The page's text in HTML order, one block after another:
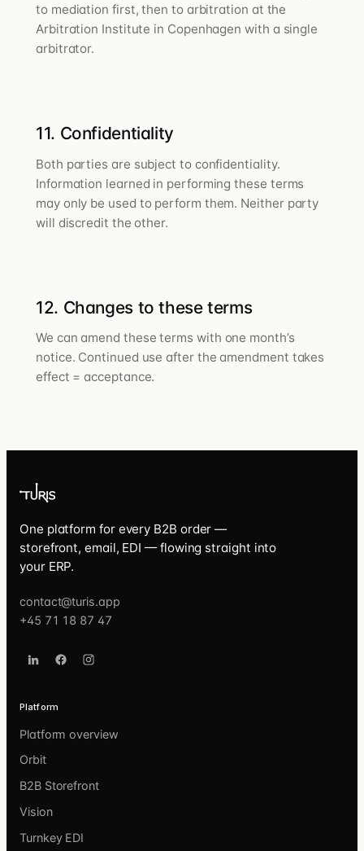
to mediation first, then to arbitration at the
Arbitration Institute in Copenhagen with a single
arbitrator.
11. Confidentiality
Both parties are subject to confidentiality.
Information learned in performing these terms
may only be used to perform them. Neither party
will discredit the other.
12. Changes to these terms
We can amend these terms with one month’s
notice. Continued use after the amendment takes
effect = acceptance.
One platform for every B2B order —
storefront, email, EDI — flowing straight into
your ERP.
contact@turis.app
+45 71 18 87 47
Platform
Platform overview
Orbit
B2B Storefront
Vision
Turnkey EDI